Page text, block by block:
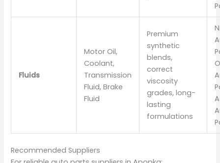
Fluids
Motor Oil,
Coolant,
Transmission
Fluid, Brake
Fluid
Premium
synthetic
blends,
correct
viscosity
grades, long-
lasting
formulations
Recommended Suppliers